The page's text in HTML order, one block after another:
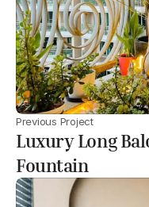
Previous Project
Luxury Long
Fountain